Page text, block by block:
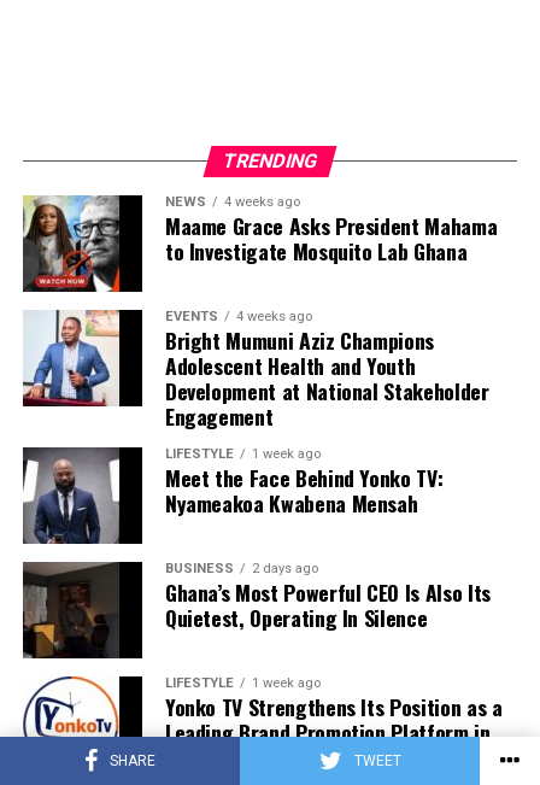
SHARE TWEET
TRENDING
NEWS 4 weeks ago
Maame Grace Asks President Mahama
to Investigate Mosquito Lab Ghana
EVENTS 4 weeks ago
Bright Mumuni Aziz Champions
Adolescent Health and Youth
Development at National Stakeholder
Engagement
LIFESTYLE 1 week ago
Meet the Face Behind Yonko TV:
Nyameakoa Kwabena Mensah
BUSINESS 2 days ago
Ghana’s Most Powerful CEO Is Also Its
Quietest, Operating In Silence
LIFESTYLE 1 week ago
Yonko TV Strengthens Its Position as a
Leading Brand Promotion Platform in